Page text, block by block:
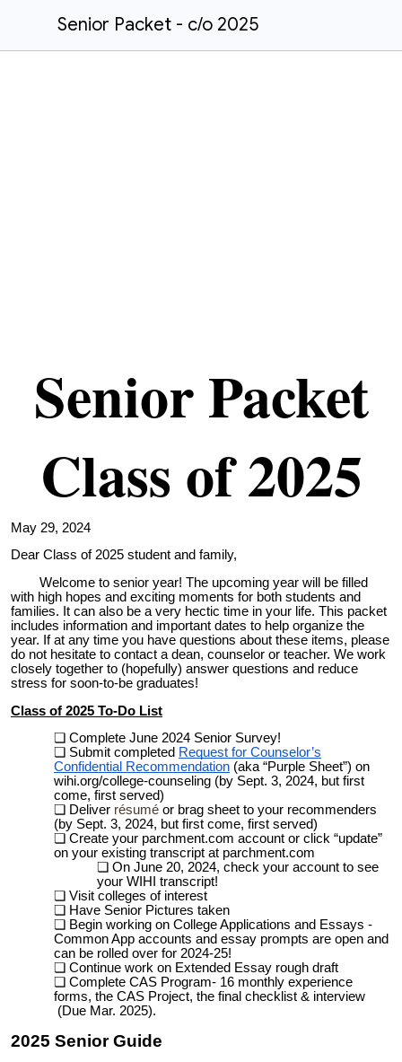
Senior Packet - c/o 2025
Senior Packet
Class of 2025
May 29, 2024
Dear Class of 2025 student and family,
Welcome to senior year! The upcoming year will be filled
with high hopes and exciting moments for both students and
families. It can also be a very hectic time in your life. This packet
includes information and important dates to help organize the
year. If at any time you have questions about these items, please
do not hesitate to contact a dean, counselor or teacher. We work
closely together to (hopefully) answer questions and reduce
stress for soon-to-be graduates!
Class of 2025 To-Do List
Complete June 2024 Senior Survey!
Submit completed Request for Counselor’s
Confidential Recommendation (aka “Purple Sheet”) on
wihi.org/college-counseling (by Sept. 3, 2024, but first
come, first served)
Deliver résumé or brag sheet to your recommenders
(by Sept. 3, 2024, but first come, first served)
Create your parchment.com account or click “update”
on your existing transcript at parchment.com
On June 20, 2024, check your account to see
your WIHI transcript!
Visit colleges of interest
Have Senior Pictures taken
Begin working on College Applications and Essays -
Common App accounts and essay prompts are open and
can be rolled over for 2024-25!
Continue work on Extended Essay rough draft
Complete CAS Program- 16 monthly experience
forms, the CAS Project, the final checklist & interview
(Due Mar. 2025).
2025 SeniorGuide